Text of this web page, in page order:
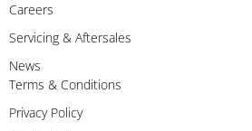
Careers
Servicing & Aftersales
News
Terms & Conditions
Privacy Policy